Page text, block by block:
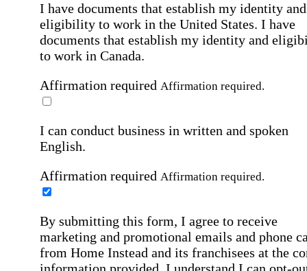
I have documents that establish my identity and
eligibility to work in the United States. I have
documents that establish my identity and
to work in Canada.
Affirmation required Affirmation required.
I can conduct business in written and spoken
English.
Affirmation required Affirmation required.
By submitting this form, I agree to receive
marketing and promotional emails and phone
from Home Instead and its franchisees at the